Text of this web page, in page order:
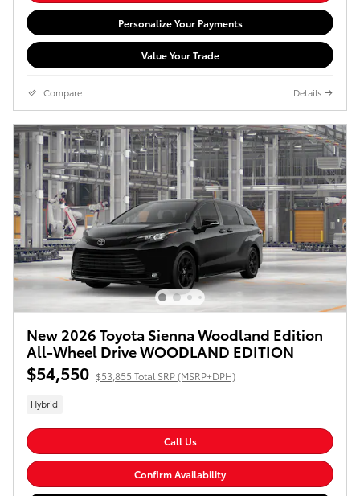
Personalize Your Payments
Value Your Trade
Compare Details
New 2026 Toyota Sienna Woodland Edition
All-Wheel Drive WOODLAND EDITION
$54,550 $53,855 Total SRP (MSRP+DPH)
Hybrid
Call Us
Confirm Availability